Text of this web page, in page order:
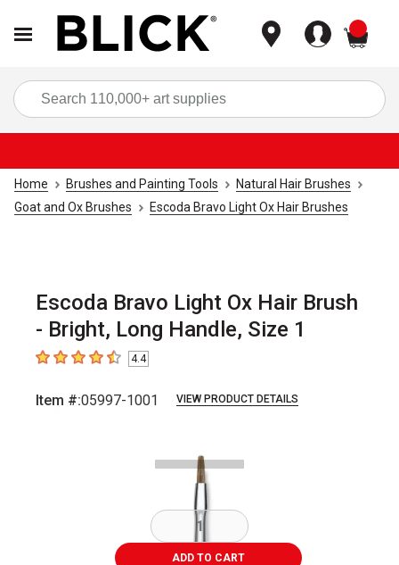
Home Brushes and Painting Tools
Natural Hair Brushes
Goat and Ox Brushes
Escoda Bravo Light Ox Hair Brushes
Escoda Bravo Light Ox Hair Brush
- Bright, Long Handle, Size 1
4.4 out of 5 stars4.4
Item #:05997-1001 VIEW PRODUCT DETAILS
ADD TO CART